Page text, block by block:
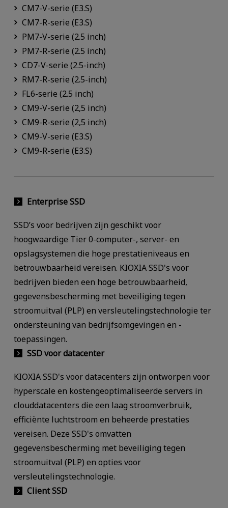
CM7-V-serie (E3.S)
CM7-R-serie (E3.S)
PM7-V-serie (2.5 inch)
PM7-R-serie (2.5 inch)
CD7-V-serie (2.5-inch)
RM7-R-serie (2.5-inch)
FL6-serie (2.5 inch)
CM9-V-serie (2,5 inch)
CM9-R-serie (2,5 inch)
CM9-V-serie (E3.S)
CM9-R-serie (E3.S)
Enterprise SSD
SSD’s voor bedrijven zijn geschikt voor
hoogwaardige Tier 0-computer-, server- en
opslagsystemen die hoge prestatieniveaus en
betrouwbaarheid vereisen. KIOXIA SSD's voor
bedrijven bieden een hoge betrouwbaarheid,
gegevensbescherming met beveiliging tegen
stroomuitval (PLP) en versleutelingstechnologie ter
ondersteuning van bedrijfsomgevingen en -
toepassingen.
SSD voor datacenter
KIOXIA SSD's voor datacenters zijn ontworpen voor
hyperscale en kostengeoptimaliseerde servers in
clouddatacenters die een laag stroomverbruik,
efficiënte luchtstroom en beheerde prestaties
vereisen. Deze SSD's omvatten
gegevensbescherming met beveiliging tegen
stroomuitval (PLP) en opties voor
versleutelingstechnologie.
Client SSD